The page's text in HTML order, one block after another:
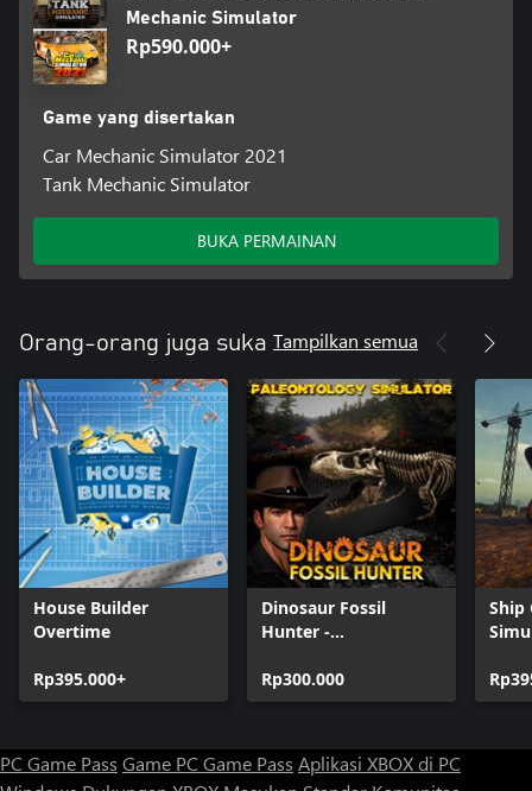
Mechanic Simulator
Rp590.000+
Game yang disertakan
Car Mechanic Simulator 2021
Tank Mechanic Simulator
BUKA PERMAINAN
Orang-orang juga suka Tampilkan semua
House Builder
Overtime
Rp395.000+
Dinosaur Fossil
Hunter -
Simulator
Rp300.000
Ship
PC Game Pass Game PC Game Pass Aplikasi XBOX di PC